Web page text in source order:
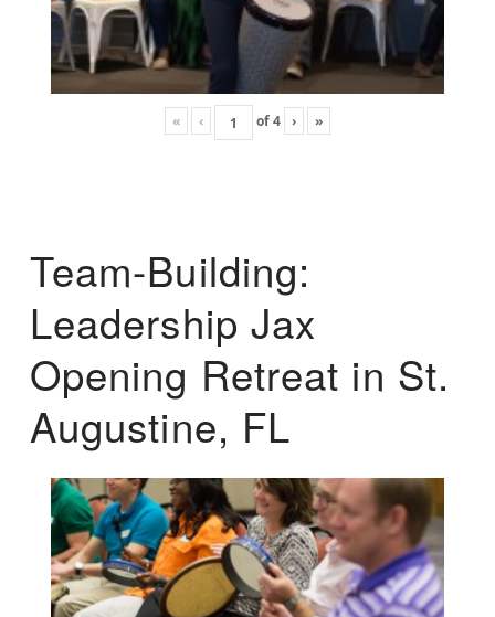
« ‹ of4 › »
Team-Building:
Leadership Jax
Opening Retreat in St.
Augustine, FL